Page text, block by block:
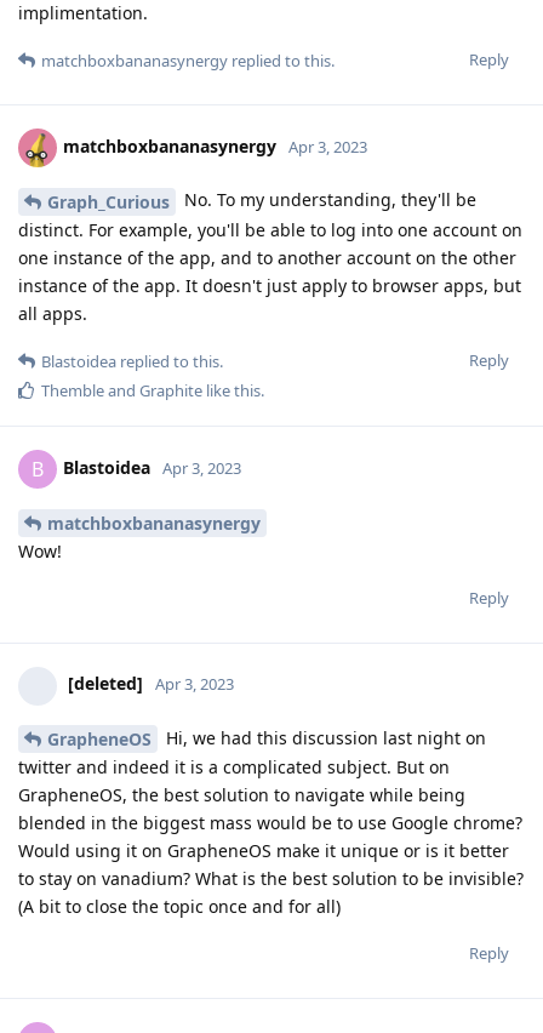
implimentation.
Reply
matchboxbananasynergy replied to this.
matchboxbananasynergy Apr 3, 2023
Graph_Curious
No. To my understanding, they'll be
distinct. For example, you'll be able to log into one account on
one instance of the app, and to another account on the other
instance of the app. It doesn't just apply to browser apps, but
all apps.
Reply
Blastoidea replied to this.
Thembleand Graphite like this.
B Blastoidea Apr 3, 2023
matchboxbananasynergy
Wow!
Reply
[deleted] Apr 3, 2023
GrapheneOS
Hi, we had this discussion last night on
twitter and indeed it is a complicated subject. But on
GrapheneOS, the best solution to navigate while being
blended in the biggest mass would be to use Google chrome?
Would using it on GrapheneOS make it unique or is it better
to stay on vanadium? What is the best solution to be invisible?
(A bit to close the topic once and for all)
Reply